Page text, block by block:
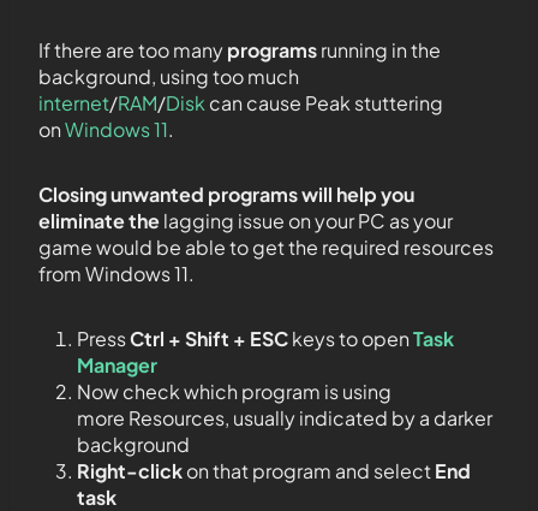
If there are too manyprogramsrunning in the
background, using too much
internet/RAM/Disk can cause Peak stuttering
onWindows 11.
Closing unwanted programs will help you
eliminate thelagging issue on your PC as your
game would be able to get the required resources
from Windows 11.
PressCtrl + Shift + ESCkeys to openTask
Manager
Now check which program is using
more Resources, usually indicated by a darker
background
Right-clickon that program and selectEnd
task